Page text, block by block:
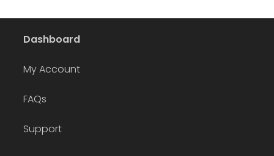
Dashboard
My Account
FAQs
Support